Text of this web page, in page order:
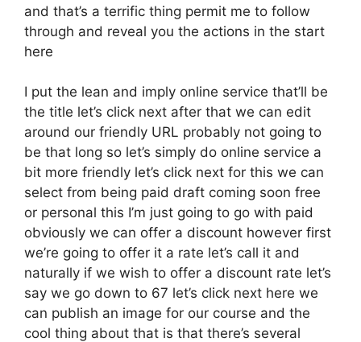
and that’s a terrific thing permit me to follow
through and reveal you the actions in the start
here
I put the lean and imply online service that’ll be
the title let’s click next after that we can edit
around our friendly URL probably not going to
be that long so let’s simply do online service a
bit more friendly let’s click next for this we can
select from being paid draft coming soon free
or personal this I’m just going to go with paid
obviously we can offer a discount however first
we’re going to offer it a rate let’s call it and
naturally if we wish to offer a discount rate let’s
say we go down to 67 let’s click next here we
can publish an image for our course and the
cool thing about that is that there’s several